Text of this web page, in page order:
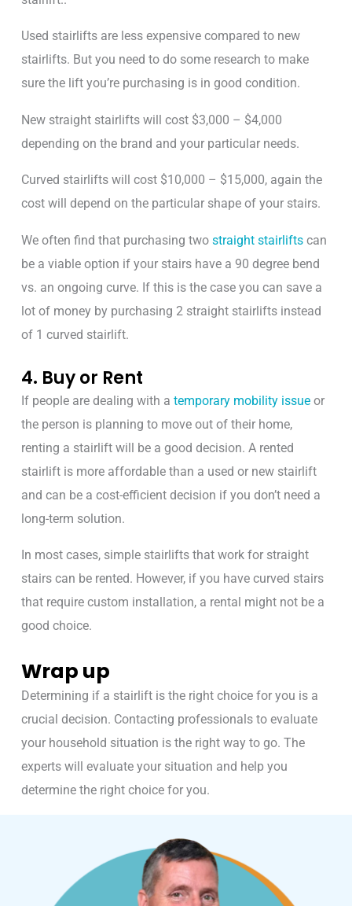
Used stairlifts are less expensive compared to new
stairlifts. But you need to do some research to make
sure the lift you’re purchasing is in good condition.
New straight stairlifts will cost $3,000 – $4,000
depending on the brand and your particular needs.
Curved stairlifts will cost $10,000 – $15,000, again the
cost will depend on the particular shape of your stairs.
We often find that purchasing two straight stairliftscan
be a viable option if your stairs have a 90 degree bend
vs. an ongoing curve. If this is the case you can save a
lot of money by purchasing 2 straight stairlifts instead
of 1 curved stairlift.
4. Buy or Rent
If people are dealing with a temporary mobility issueor
the person is planning to move out of their home,
renting a stairlift will be a good decision. A rented
stairlift is more affordable than a used or new stairlift
and can be a cost-efficient decision if you don’t need a
long-term solution.
In most cases, simple stairlifts that work for straight
stairs can be rented. However, if you have curved stairs
that require custom installation, a rental might not be a
good choice.
Wrap up
Determining if a stairlift is the right choice for you is a
crucial decision. Contacting professionals to evaluate
your household situation is the right way to go. The
experts will evaluate your situation and help you
determine the right choice for you.